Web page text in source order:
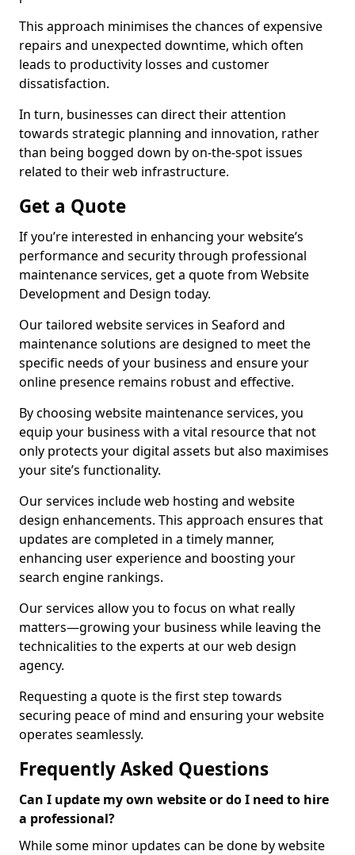
This approach minimises the chances of expensive
repairs and unexpected downtime, which often
leads to productivity losses and customer
dissatisfaction.
In turn, businesses can direct their attention
towards strategic planning and innovation, rather
than being bogged down by on-the-spot issues
related to their web infrastructure.
Get a Quote
If you’re interested in enhancing your website’s
performance and security through professional
maintenance services, get a quote from Website
Development and Design today.
Our tailored website services in Seaford and
maintenance solutions are designed to meet the
specific needs of your business and ensure your
online presence remains robust and effective.
By choosing website maintenance services, you
equip your business with a vital resource that not
only protects your digital assets but also maximises
your site’s functionality.
Our services include web hosting and website
design enhancements. This approach ensures that
updates are completed in a timely manner,
enhancing user experience and boosting your
search engine rankings.
Our services allow you to focus on what really
matters—growing your business while leaving the
technicalities to the experts at our web design
agency.
Requesting a quote is the first step towards
securing peace of mind and ensuring your website
operates seamlessly.
Frequently Asked Questions
Can I update my own website or do I need to hire
a professional?
While some minor updates can be done by website